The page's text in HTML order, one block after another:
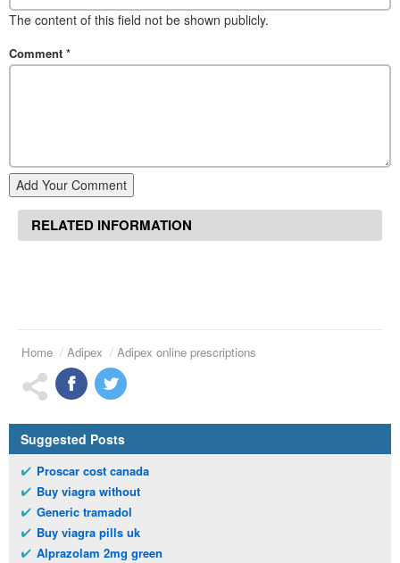
The content of this field not be shown publicly.
Comment *
Add Your Comment
RELATED INFORMATION
Home Adipex Adipex online prescriptions
Suggested Posts
Proscar cost canada
Buy viagra without
Generic tramadol
Buy viagra pills uk
Alprazolam 2mg green